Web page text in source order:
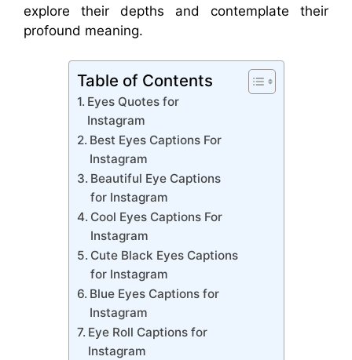
explore their depths and contemplate their
profound meaning.
Table of Contents
Eyes Quotes for
Instagram
Best Eyes Captions For
Instagram
Beautiful Eye Captions
for Instagram
Cool Eyes Captions For
Instagram
Cute Black Eyes Captions
for Instagram
Blue Eyes Captions for
Instagram
Eye Roll Captions for
Instagram